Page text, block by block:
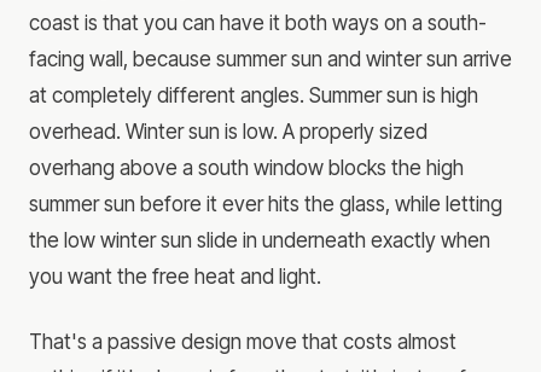
coast is that you can have it both ways on a south-
facing wall, because summer sun and winter sun arrive
at completely different angles. Summer sun is high
overhead. Winter sun is low. A properly sized
overhang above a south window blocks the high
summer sun before it ever hits the glass, while letting
the low winter sun slide in underneath exactly when
you want the free heat and light.
That's a passive design move that costs almost